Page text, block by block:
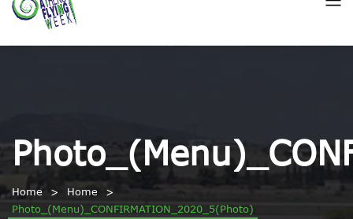
Home
Home
Photo_(Menu)_CONFIRMATION_2020_5(Photo)